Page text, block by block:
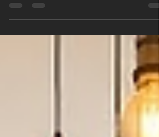
Quick Answer: An island kitchen needs roughly
12x12 to 12x15 feet of open floor space (about
lakh in India depending on size and finish, and
suits open-plan homes more than compact
apartments. It works best for smaller families
light-to-moderate cooking; joint families with
heavy daily cooking often do better with a
parallel or G-shaped layout instead. Key Facts:
functional fixed island typically needs a